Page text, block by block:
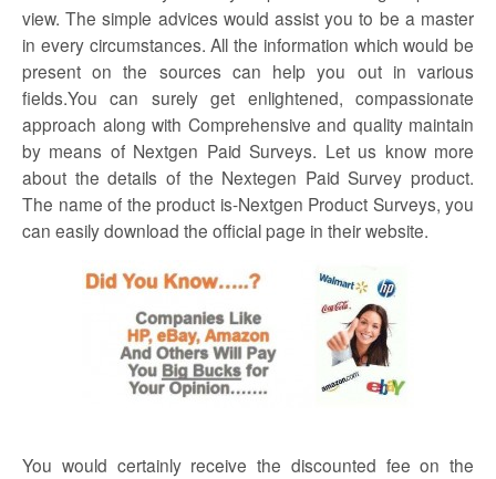
view. The simple advices would assist you to be a master
in every circumstances. All the information which would be
present on the sources can help you out in various
fields.You can surely get enlightened, compassionate
approach along with Comprehensive and quality maintain
by means of Nextgen Paid Surveys. Let us know more
about the details of the Nextegen Paid Survey product.
The name of the product is-Nextgen Product Surveys, you
can easily download the official page in their website.
You would certainly receive the discounted fee on the